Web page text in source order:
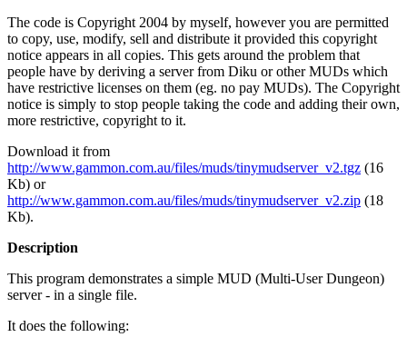
The code is Copyright 2004 by myself, however you are permitted
to copy, use, modify, sell and distribute it provided this copyright
notice appears in all copies. This gets around the problem that
people have by deriving a server from Diku or other MUDs which
have restrictive licenses on them (eg. no pay MUDs). The Copyright
notice is simply to stop people taking the code and adding their own,
more restrictive, copyright to it.
Download it from
http://www.gammon.com.au/files/muds/tinymudserver_v2.tgz (16
Kb) or
http://www.gammon.com.au/files/muds/tinymudserver_v2.zip (18
Kb).
Description
This program demonstrates a simple MUD (Multi-User Dungeon)
server - in a single file.
It does the following: